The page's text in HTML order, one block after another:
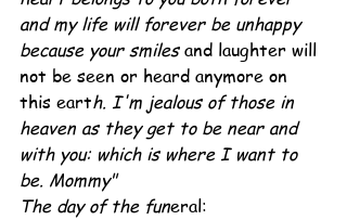
and my life will forever be unhappy
because your smiles and laughter will
not be seen or heard anymore on
this earth. I'm jealous of those in
heaven as they get to be near and
with you: which is where I want to
be. Mommy"
The day of the funeral: